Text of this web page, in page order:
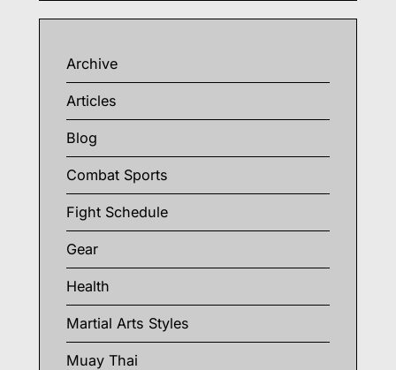
Archive
Articles
Blog
Combat Sports
Fight Schedule
Gear
Health
Martial Arts Styles
Muay Thai